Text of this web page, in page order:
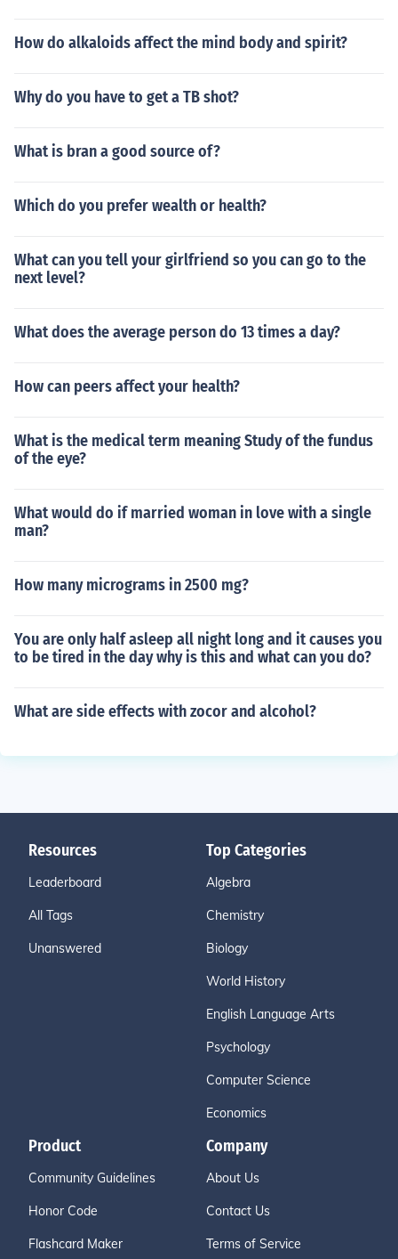
How do alkaloids affect the mind body and spirit?
Why do you have to get a TB shot?
What is bran a good source of?
Which do you prefer wealth or health?
What can you tell your girlfriend so you can go to the
next level?
What does the average person do 13 times a day?
How can peers affect your health?
What is the medical term meaning Study of the fundus
of the eye?
What would do if married woman in love with a single
man?
How many micrograms in 2500 mg?
You are only half asleep all night long and it causes you
to be tired in the day why is this and what can you do?
What are side effects with zocor and alcohol?
Resources
Leaderboard
All Tags
Unanswered
Top Categories
Algebra
Chemistry
Biology
World History
English Language Arts
Psychology
Computer Science
Economics
Product
Community Guidelines
Honor Code
Flashcard Maker
Company
About Us
Contact Us
Terms of Service